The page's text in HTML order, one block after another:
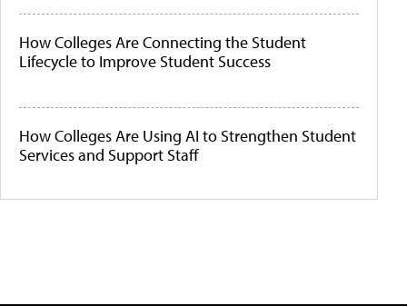
How Colleges Are Connecting the Student
Lifecycle to Improve Student Success
How Colleges Are Using AI to Strengthen Student
Services and Support Staff